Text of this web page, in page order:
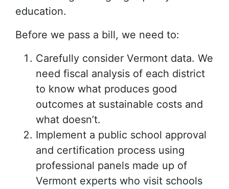
education.
Before we pass a bill, we need to:
Carefully consider Vermont data. We
need fiscal analysis of each district
to know what produces good
outcomes at sustainable costs and
what doesn’t.
Implement a public school approval
and certification process using
professional panels made up of
Vermont experts who visit schools